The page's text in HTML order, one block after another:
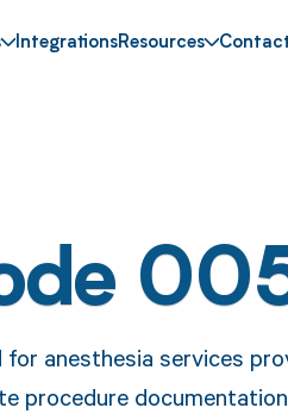
IntegrationsResources
anesthesia services
procedure